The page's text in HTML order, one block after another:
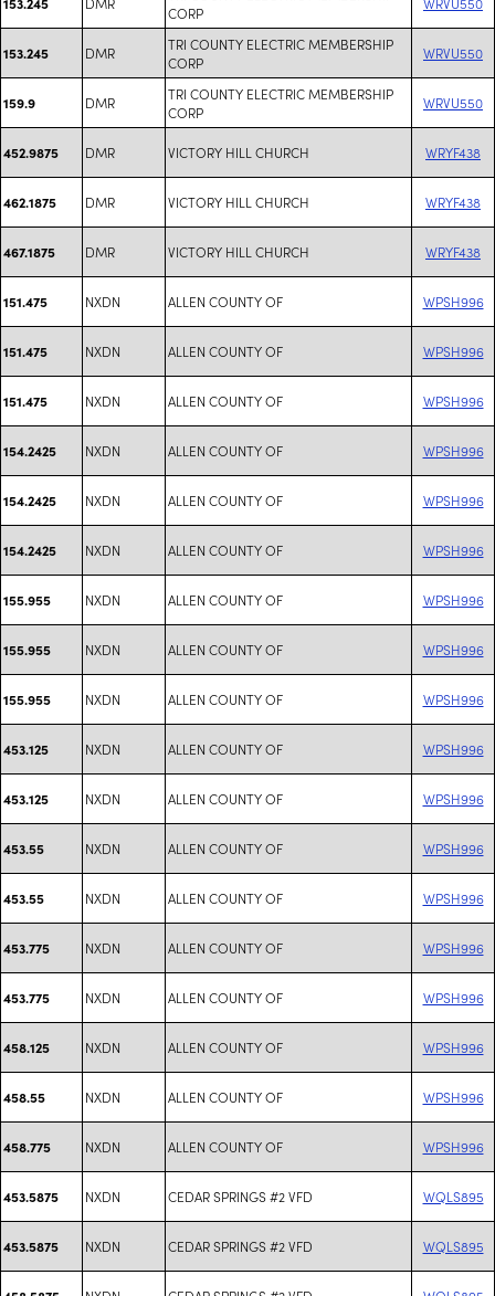
CORP
153.245 DMR
TRI COUNTY ELECTRIC MEMBERSHIP
CORP
WRVU550
159.9 DMR
TRI COUNTY ELECTRIC MEMBERSHIP
CORP
WRVU550
452.9875 DMR VICTORY HILL CHURCH WRYF438
462.1875 DMR VICTORY HILL CHURCH WRYF438
467.1875 DMR VICTORY HILL CHURCH WRYF438
151.475 NXDN ALLEN COUNTY OF WPSH996
151.475 NXDN ALLEN COUNTY OF WPSH996
151.475 NXDN ALLEN COUNTY OF WPSH996
154.2425 NXDN ALLEN COUNTY OF WPSH996
154.2425 NXDN ALLEN COUNTY OF WPSH996
154.2425 NXDN ALLEN COUNTY OF WPSH996
155.955 NXDN ALLEN COUNTY OF WPSH996
155.955 NXDN ALLEN COUNTY OF WPSH996
155.955 NXDN ALLEN COUNTY OF WPSH996
453.125 NXDN ALLEN COUNTY OF WPSH996
453.125 NXDN ALLEN COUNTY OF WPSH996
453.55 NXDN ALLEN COUNTY OF WPSH996
453.55 NXDN ALLEN COUNTY OF WPSH996
453.775 NXDN ALLEN COUNTY OF WPSH996
453.775 NXDN ALLEN COUNTY OF WPSH996
458.125 NXDN ALLEN COUNTY OF WPSH996
458.55 NXDN ALLEN COUNTY OF WPSH996
458.775 NXDN ALLEN COUNTY OF WPSH996
453.5875 NXDN CEDAR SPRINGS #2 VFD WQLS895
453.5875 NXDN CEDAR SPRINGS #2 VFD WQLS895